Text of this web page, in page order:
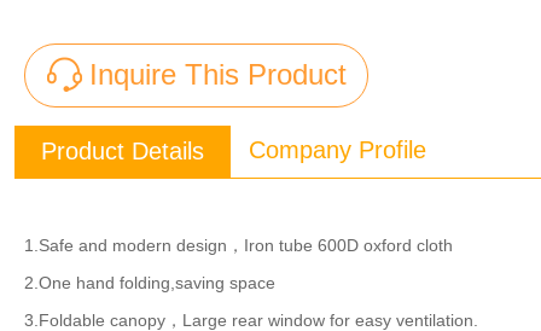
Inquire This Product
Product Details Company Profile
1.Safe and modern design，Iron tube 600D oxford cloth
2.One hand folding,saving space
3.Foldable canopy，Large rear window for easy ventilation.